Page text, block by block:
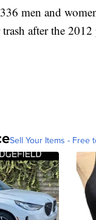
men and
after the
Sell Your Items - Free